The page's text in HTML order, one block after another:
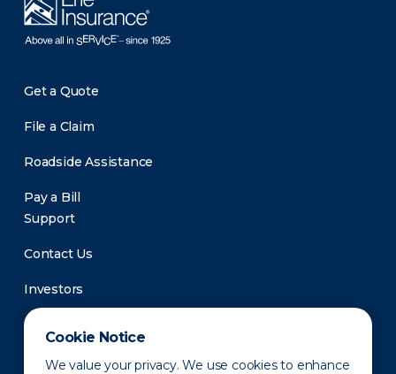
Cookie Notice
We value your privacy. We use cookies to enhance
Get a Quote
File a Claim
Roadside Assistance
Pay a Bill
Support
Contact Us
Investors
Newsroom